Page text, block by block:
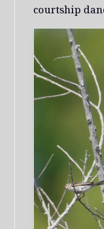
courtship